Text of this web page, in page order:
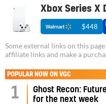
Xbox Series X
$448
Some external links on this
affiliate links and make a
POPULAR NOW ON VGC
1
Ghost Recon:
for the next week